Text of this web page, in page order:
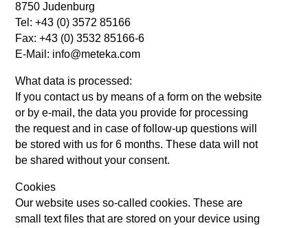
8750 Judenburg
Tel: +43 (0) 3572 85166
Fax: +43 (0) 3532 85166-6
E-Mail: info@meteka.com
What data is processed:
If you contact us by means of a form on the website
or by e-mail, the data you provide for processing
the request and in case of follow-up questions will
be stored with us for 6 months. These data will not
be shared without your consent.
Cookies
Our website uses so-called cookies. These are
small text files that are stored on your device using